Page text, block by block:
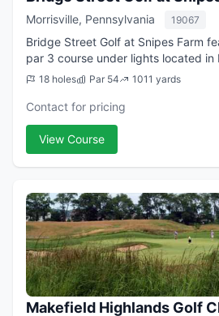
Morrisville, Pennsylvania 19067
Bridge Street Golf at Snipes Farm
par 3 course under lights located in
1,011 yards of golf for a par of 54.
18 holes Par 54 1011 yards
Contact for pricing
View Course
Makefield Highlands Golf